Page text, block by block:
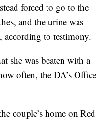
forced to go to the
and the urine was
according to testimony.
she was beaten with a
often, the DA’s Office
couple’s home on Red